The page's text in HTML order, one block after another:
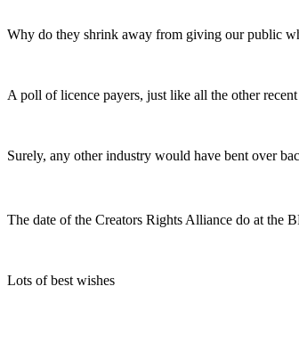
Why do they shrink away from giving our public
A poll of licence payers, just like all the other
Surely, any other industry would have bent over
The date of the Creators Rights Alliance do at the
Lots of best wishes